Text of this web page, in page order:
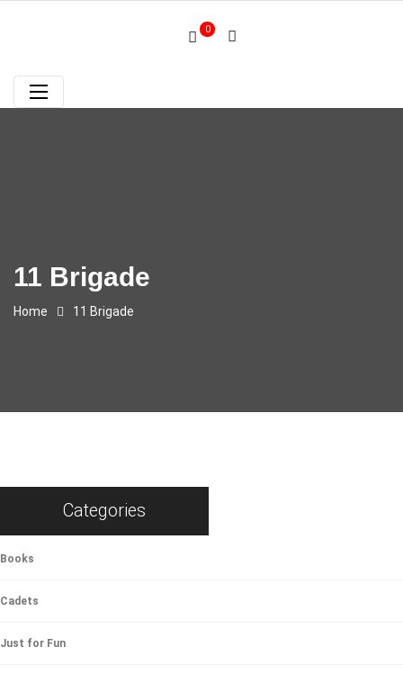
0
11 Brigade
Home 11 Brigade
Categories
Books
Cadets
Just for Fun